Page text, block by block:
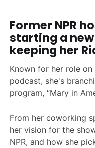
Former NPR
starting a
keeping her
Known for her role on
podcast, she's
program, “Mary in
From her coworking
her vision for the
NPR, and how she